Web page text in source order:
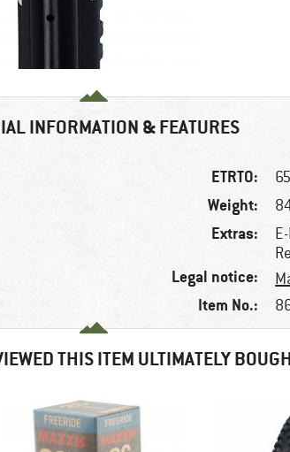
INFORMATION & FEATURES
ETRTO:
Weight:
Extras:
Legal notice:
Item No.:
THIS ITEM ULTIMATELY